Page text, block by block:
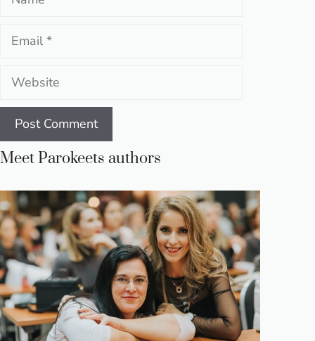
Email
Website
Meet Parokeets authors